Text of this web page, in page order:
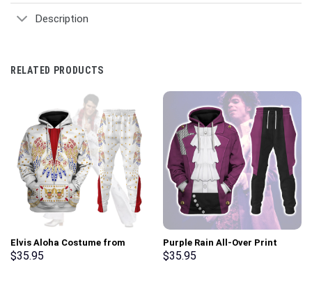
Description
RELATED PRODUCTS
Elvis Aloha Costume from
Hawaii Hoodie Sweatshirt T-
$35.95
Purple Rain All-Over Print
Unisex Pullover Hoodie,
$35.95